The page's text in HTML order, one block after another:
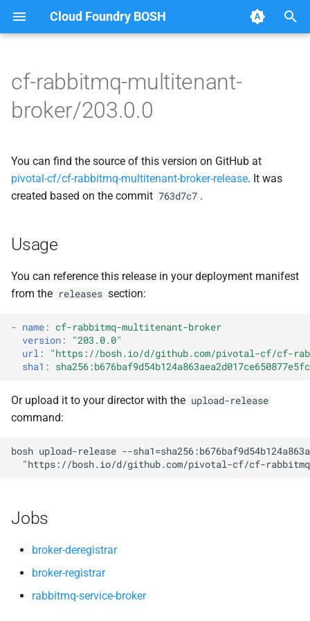
Cloud Foundry BOSH
e
s
a
r
t
r
c
h
g
Browse Releases
broker-deregistrar
rabbitmq-service-broker
cf-rabbitmq-multitenant-
broker-golang
rabbitmq-service-broker
cf-rabbitmq-multitenant-
broker/203.0.0
You can find the source of this version on GitHub at
pivotal-cf/cf-rabbitmq-multitenant-broker-release. It was
created based on the commit 763d7c7 .
Usage
You can reference this release in your deployment manifest
from the releases section:
- name :
cf-rabbitmq-multitenant-broker
version :
"203.0.0"
url : "https://bosh.io/d/github.com/pivotal-cf/cf-
sha1 :
Or upload it to your director with the upload-release
command:
bosh upload-release --
"https://bosh.io/d/github.com/pivotal-cf/cf-
Jobs
broker-deregistrar
broker-registrar
rabbitmq-service-broker